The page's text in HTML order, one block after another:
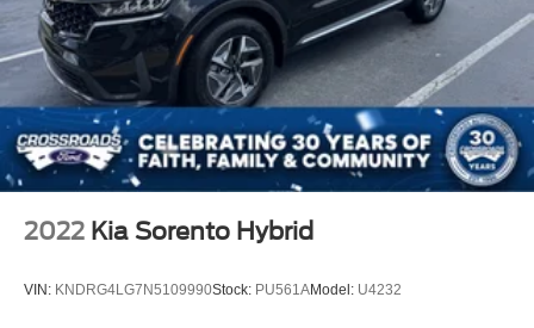
2022 Kia Sorento Hybrid
VIN: KNDRG4LG7N5109990Stock: PU561AModel: U4232